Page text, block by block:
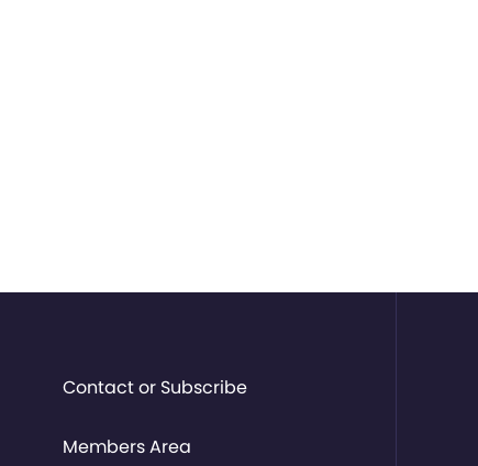
Contact or Subscribe
Members Area